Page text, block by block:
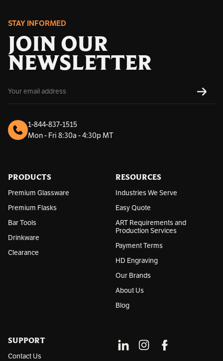
STAY INFORMED
JOIN OUR
NEWSLETTER
m
A
d
s
s
1-844-837-1515
Mon - Fri 8:30a - 4:30p MT
PRODUCTS
Premium Glassware
Premium Flasks
Bar Tools
Drinkware
Clearance
RESOURCES
Industries We Serve
Easy Quote
ART Requirements and
Production Services
Payment Terms
HD Engraving
Our Brands
About Us
Blog
SUPPORT
Contact Us